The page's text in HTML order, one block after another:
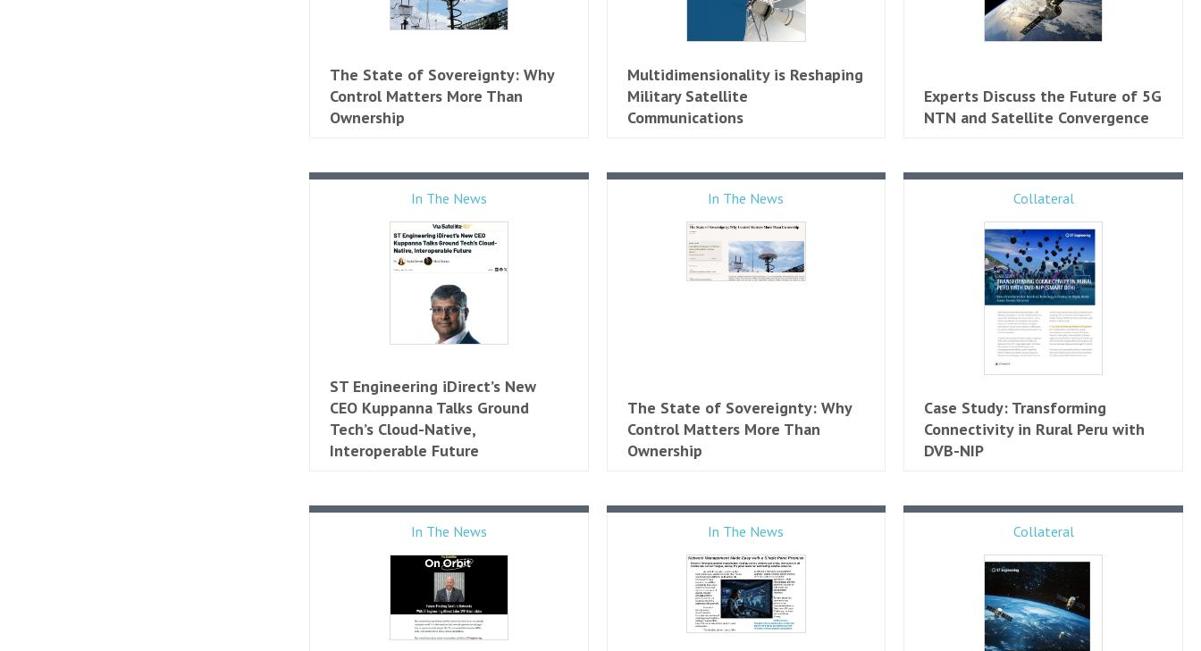
​​The State of Sovereignty: Why
Control Matters More Than
Ownership​
Multidimensionality is Reshaping
Military Satellite
Communications
Experts Discuss the Future of 5G
NTN and Satellite Convergence
In The News
ST Engineering iDirect’s New
CEO Kuppanna Talks Ground
Tech’s Cloud-Native,
Interoperable Future
In The News
The State of Sovereignty: Why
Control Matters More Than
Ownership
Collateral
Case Study: Transforming
Connectivity in Rural Peru with
DVB-NIP
In The News In The News Collateral